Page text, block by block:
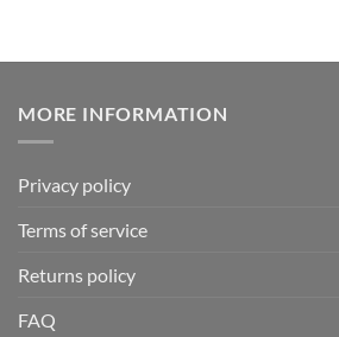
MORE INFORMATION
Privacy policy
Terms of service
Returns policy
FAQ